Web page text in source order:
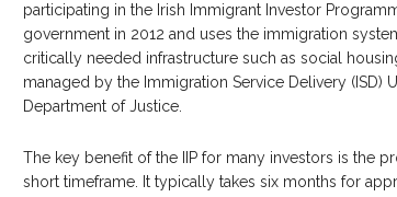
participating in the Irish Immigrant Investor
government in 2012 and uses the immigration
critically needed infrastructure such as social
managed by the Immigration Service Delivery (ISD)
Department of Justice.
The key benefit of the IIP for many investors is the
short timeframe. It typically takes six months for